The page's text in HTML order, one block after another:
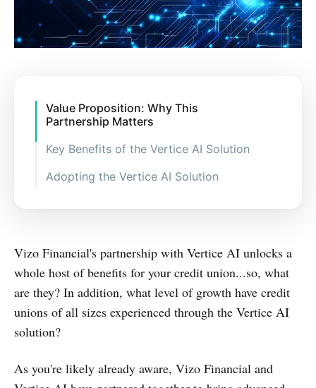
Value Proposition: Why This
Partnership Matters
Key Benefits of the Vertice AI Solution
Adopting the Vertice AI Solution
Vizo Financial's partnership with Vertice AI unlocks a
whole host of benefits for your credit union...so, what
are they? In addition, what level of growth have credit
unions of all sizes experienced through the Vertice AI
solution?
As you're likely already aware, Vizo Financial and